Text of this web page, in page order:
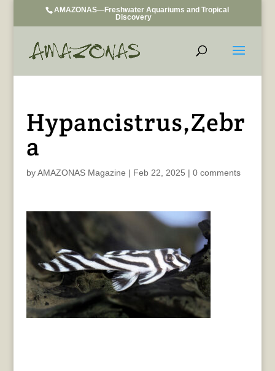
AMAZONAS—Freshwater Aquariums and Tropical
Discovery
Hypancistrus,Zebr
a
byAMAZONAS Magazine | Feb 22, 2025 | 0 comments